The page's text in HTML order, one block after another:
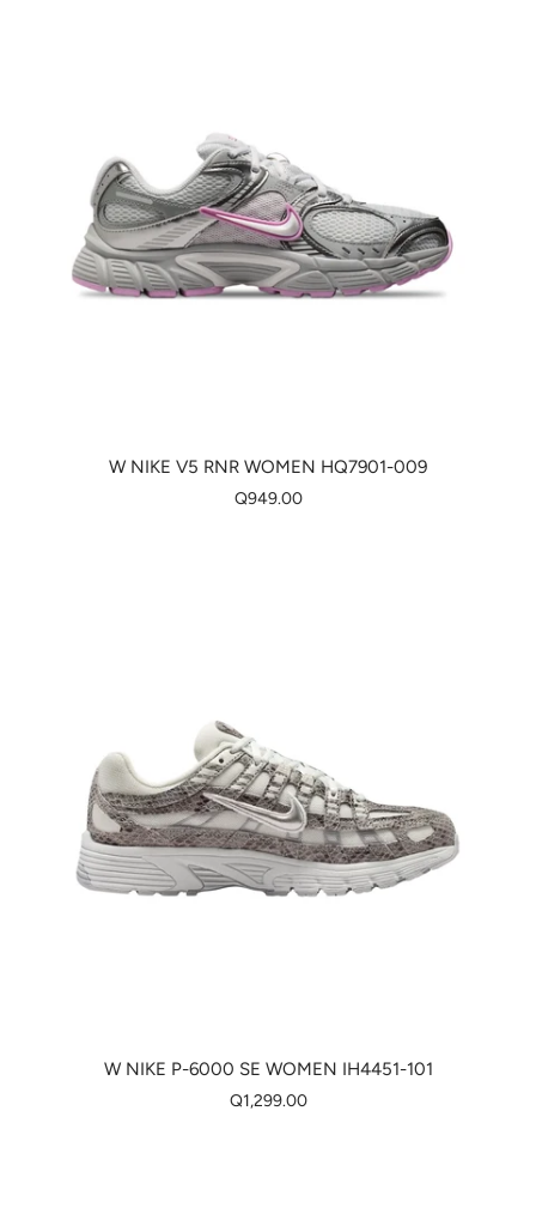
W NIKE V5 RNR WOMEN HQ7901-009
Q949.00
W NIKE P-6000 SE WOMEN IH4451-101
Q1,299.00